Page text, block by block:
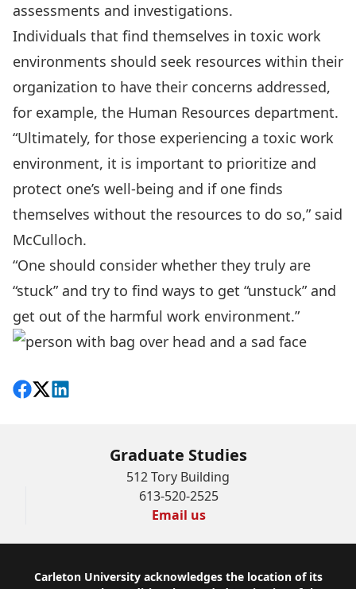
assessments and investigations.
Individuals that find themselves in toxic work
environments should seek resources within their
organization to have their concerns addressed,
for example, the Human Resources department.
“Ultimately, for those experiencing a toxic work
environment, it is important to prioritize and
protect one’s well-being and if one finds
themselves without the resources to do so,” said
McCulloch.
“One should consider whether they truly are
“stuck” and try to find ways to get “unstuck” and
get out of the harmful work environment.”
Share on Facebook
Follow on X
View on LinkedIn
Graduate Studies
512 Tory Building
613-520-2525
Email us
Footer
Carleton University acknowledges the location of its